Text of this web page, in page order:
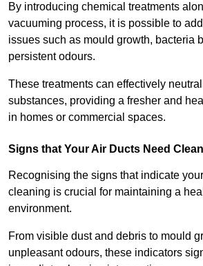
By introducing chemical treatments
vacuuming process, it is possible to
issues such as mould growth, bacteria
persistent odours.
These treatments can effectively
substances, providing a fresher and
in homes or commercial spaces.
Signs that Your Air Ducts Need
Recognising the signs that indicate
cleaning is crucial for maintaining a
environment.
From visible dust and debris to mould
unpleasant odours, these indicators